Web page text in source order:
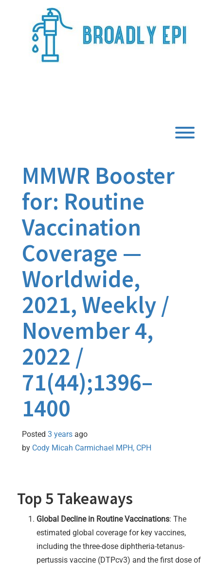
MMWR Booster
for: Routine
Vaccination
Coverage —
Worldwide,
2021, Weekly /
November 4,
2022 /
71(44);1396–
1400
Posted 3 years ago
by Cody Micah Carmichael MPH, CPH
Top 5 Takeaways
Global Decline in Routine Vaccinations: The
estimated global coverage for key vaccines,
including the three-dose diphtheria-tetanus-
pertussis vaccine (DTPcv3) and the first dose of